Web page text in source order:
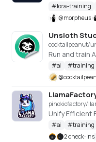
#lora-training
@morpheus
Unsloth
cocktailpeanut/
Run and train
#ai #training
@
pinokiofactory/
Unify Efficient
#ai #training
2 check-ins